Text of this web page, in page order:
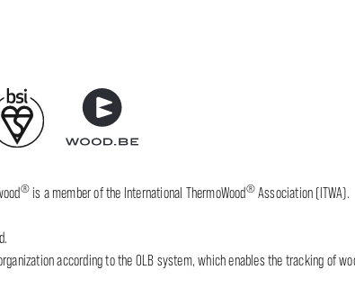
®is a member of the International ThermoWood®Association (ITWA).
according to the OLB system, which enables the tracking of